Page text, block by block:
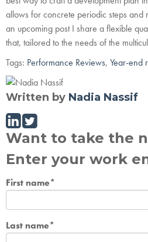
allows for concrete periodic steps and
an upcoming post I share a flexible
that, tailored to the needs of the
Tags: Performance Reviews, Year-end
Written by Nadia Nassif
Want to take the
Enter your work
First name*
Last name*